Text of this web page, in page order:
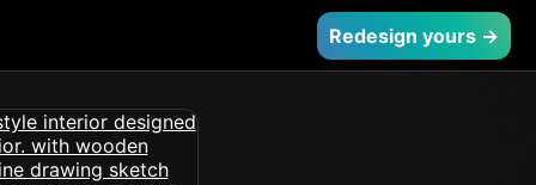
Redesign yours →